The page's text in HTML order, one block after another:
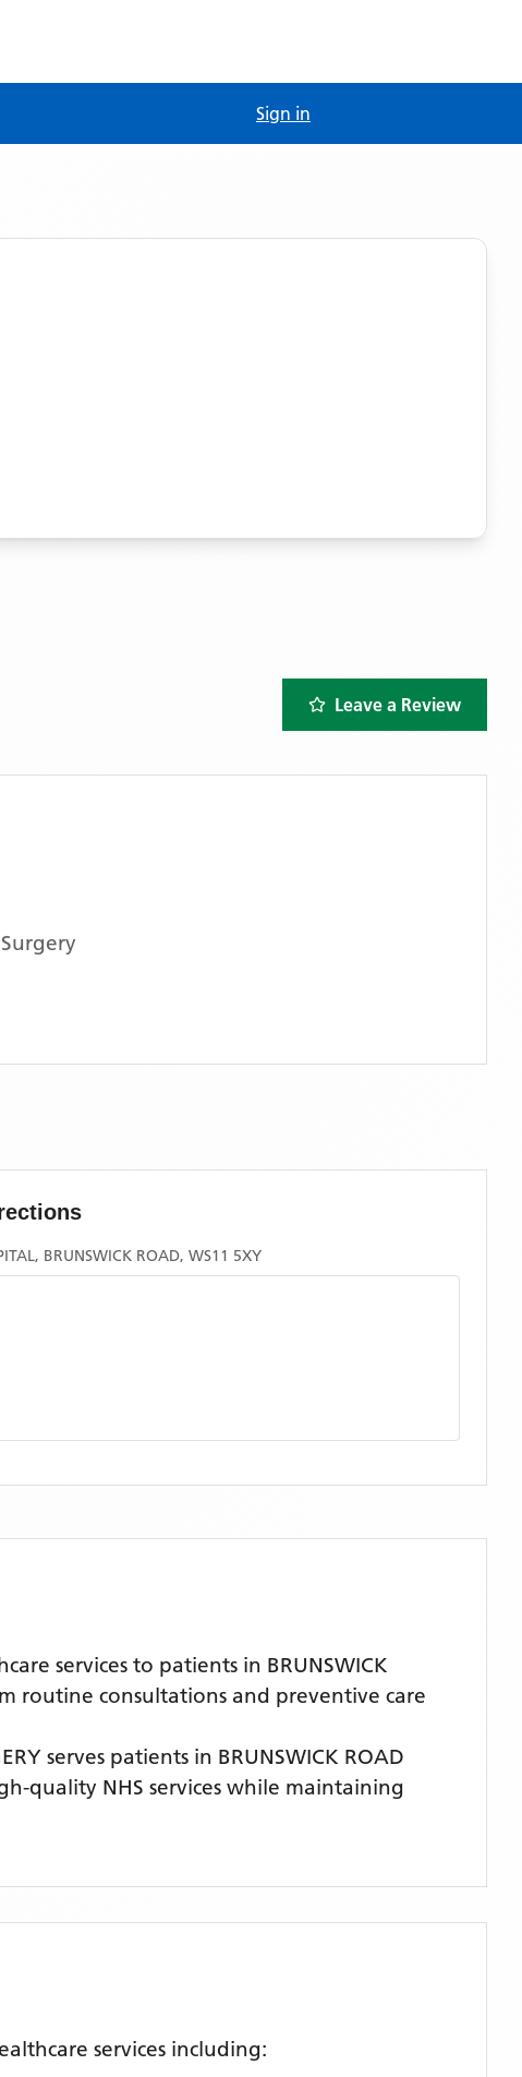
Sign in
Leave a Review
BRUNSWICK ROAD, WS11 5XY
services to patients in BRUNSWICK
routine consultations and preventive care
serves patients in BRUNSWICK ROAD
quality NHS services while maintaining
services including: